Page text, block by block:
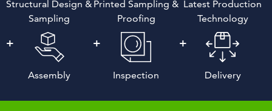
Structural Design &
Sampling
Printed Sampling &
Proofing
Latest Production
Technology
Assembly Inspection Delivery